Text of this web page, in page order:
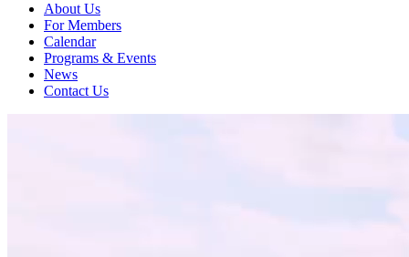
About Us
For Members
Calendar
Programs & Events
News
Contact Us